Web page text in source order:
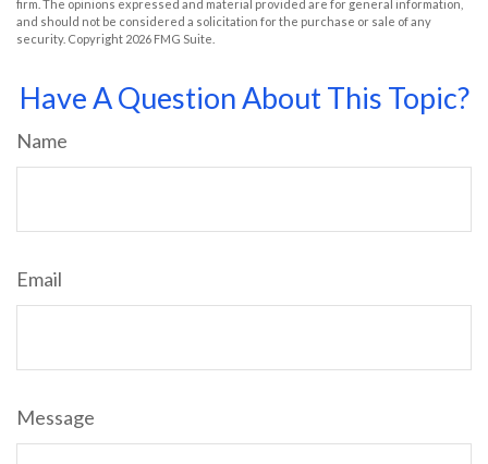
firm. The opinions expressed and material provided are for general information,
and should not be considered a solicitation for the purchase or sale of any
security. Copyright 2026 FMG Suite.
Have A Question About This Topic?
Name
Email
Message